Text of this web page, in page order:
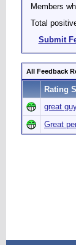
Members
Total
Submit
All Feedback
Rating
great
Great